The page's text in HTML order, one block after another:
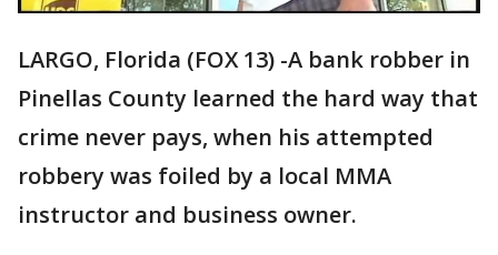
LARGO, Florida (FOX 13) -A bank robber in
Pinellas County learned the hard way that
crime never pays, when his attempted
robbery was foiled by a local MMA
instructor and business owner.